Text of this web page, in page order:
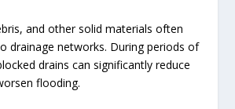
and other solid materials often
drainage networks. During periods of
drains can significantly reduce
flooding.